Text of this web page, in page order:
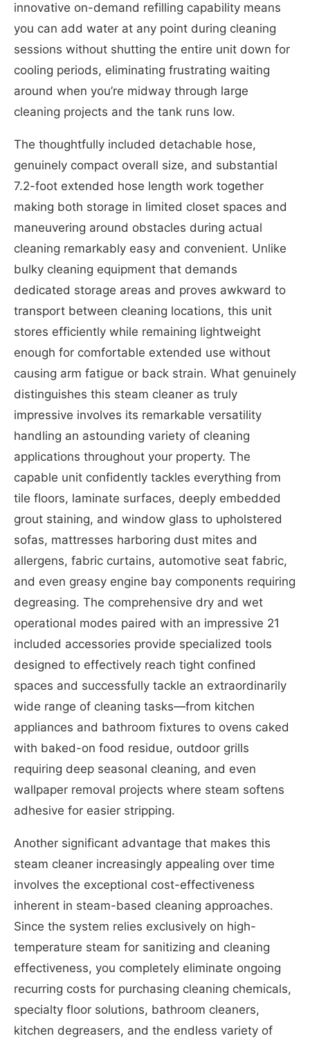
innovative on-demand refilling capability means
you can add water at any point during cleaning
sessions without shutting the entire unit down for
cooling periods, eliminating frustrating waiting
around when you’re midway through large
cleaning projects and the tank runs low.
The thoughtfully included detachable hose,
genuinely compact overall size, and substantial
7.2-foot extended hose length work together
making both storage in limited closet spaces and
maneuvering around obstacles during actual
cleaning remarkably easy and convenient. Unlike
bulky cleaning equipment that demands
dedicated storage areas and proves awkward to
transport between cleaning locations, this unit
stores efficiently while remaining lightweight
enough for comfortable extended use without
causing arm fatigue or back strain. What genuinely
distinguishes this steam cleaner as truly
impressive involves its remarkable versatility
handling an astounding variety of cleaning
applications throughout your property. The
capable unit confidently tackles everything from
tile floors, laminate surfaces, deeply embedded
grout staining, and window glass to upholstered
sofas, mattresses harboring dust mites and
allergens, fabric curtains, automotive seat fabric,
and even greasy engine bay components requiring
degreasing. The comprehensive dry and wet
operational modes paired with an impressive 21
included accessories provide specialized tools
designed to effectively reach tight confined
spaces and successfully tackle an extraordinarily
wide range of cleaning tasks—from kitchen
appliances and bathroom fixtures to ovens caked
with baked-on food residue, outdoor grills
requiring deep seasonal cleaning, and even
wallpaper removal projects where steam softens
adhesive for easier stripping.
Another significant advantage that makes this
steam cleaner increasingly appealing over time
involves the exceptional cost-effectiveness
inherent in steam-based cleaning approaches.
Since the system relies exclusively on high-
temperature steam for sanitizing and cleaning
effectiveness, you completely eliminate ongoing
recurring costs for purchasing cleaning chemicals,
specialty floor solutions, bathroom cleaners,
kitchen degreasers, and the endless variety of